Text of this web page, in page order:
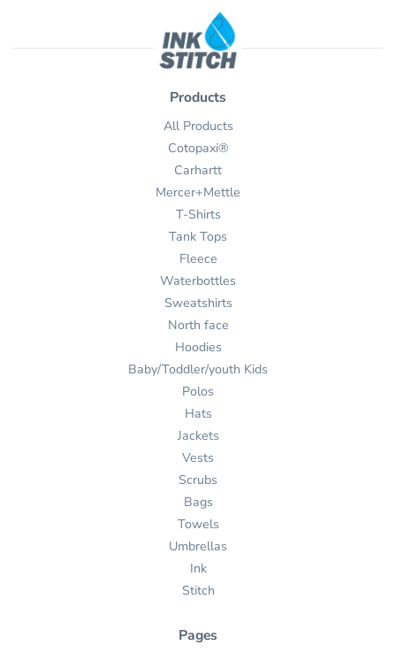
Products
All Products
Cotopaxi®
Carhartt
Mercer+Mettle
T-Shirts
Tank Tops
Fleece
Waterbottles
Sweatshirts
North face
Hoodies
Baby/Toddler/youth Kids
Polos
Hats
Jackets
Vests
Scrubs
Bags
Towels
Umbrellas
Ink
Stitch
Pages